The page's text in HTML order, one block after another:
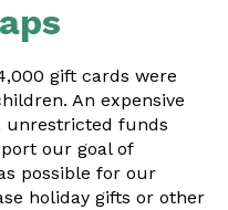
gift cards were
An expensive
unrestricted funds
our goal of
possible for our
holiday gifts or other